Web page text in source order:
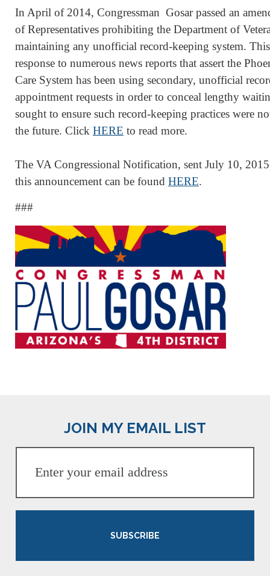
In April of 2014, Congressman Gosar passed an
of Representatives prohibiting the Department of
maintaining any unofficial record-keeping system.
response to numerous news reports that assert the
Care System has been using secondary, unofficial
appointment requests in order to conceal lengthy
sought to ensure such record-keeping practices were
the future. Click HERE to read more.
The VA Congressional Notification, sent July 10,
this announcement can be found HERE.
###
JOIN MY EMAIL LIST
SUBSCRIBE